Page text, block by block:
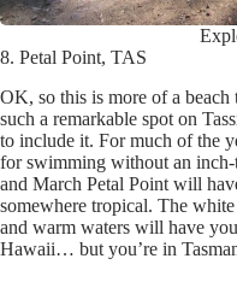
8. Petal Point, TAS
OK, so this is more of a
such a remarkable spot on
to include it. For much of the
for swimming without an
and March Petal Point will
somewhere tropical. The
and warm waters will have
Hawaii… but you’re in